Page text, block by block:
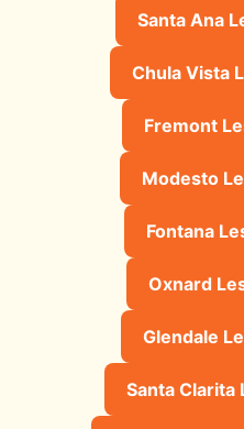
Santa Ana
Chula Vista
Fremont
Modesto
Fontana
Oxnard
Glendale
Santa Clarita